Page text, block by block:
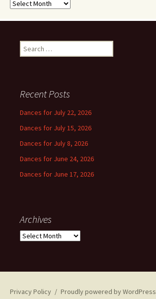
Archives
Search
for:
Recent Posts
Dances for July 22, 2026
Dances for July 15, 2026
Dances for July 8, 2026
Dances for June 24, 2026
Dances for June 17, 2026
Archives
Archives
Privacy Policy Proudly powered by WordPress